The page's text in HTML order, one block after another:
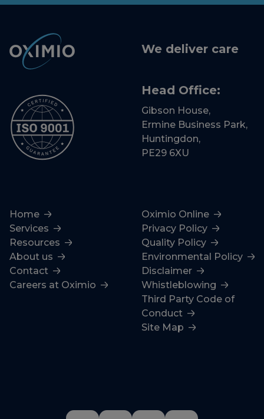
We deliver care
Head Office:
Gibson House,
Ermine Business Park,
Huntingdon,
PE29 6XU
Home
Services
Resources
About us
Contact
Careers at Oximio
Oximio Online
Privacy Policy
Quality Policy
Environmental Policy
Disclaimer
Whistleblowing
Third Party Code of
Conduct
Site Map